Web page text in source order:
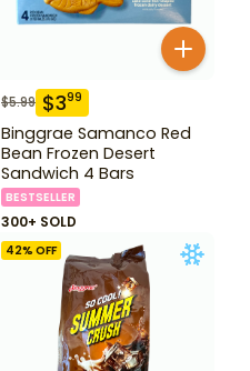
$5.99 $399
Binggrae Samanco Red
Bean Frozen Desert
Sandwich 4 Bars
BESTSELLER
300+ SOLD
42% OFF